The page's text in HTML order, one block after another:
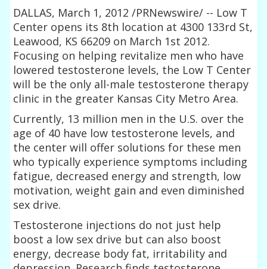
DALLAS, March 1, 2012 /PRNewswire/ -- Low T
Center opens its 8th location at 4300 133rd St,
Leawood, KS 66209 on March 1st 2012.
Focusing on helping revitalize men who have
lowered testosterone levels, the Low T Center
will be the only all-male testosterone therapy
clinic in the greater Kansas City Metro Area.
Currently, 13 million men in the U.S. over the
age of 40 have low testosterone levels, and
the center will offer solutions for these men
who typically experience symptoms including
fatigue, decreased energy and strength, low
motivation, weight gain and even diminished
sex drive.
Testosterone injections do not just help
boost a low sex drive but can also boost
energy, decrease body fat, irritability and